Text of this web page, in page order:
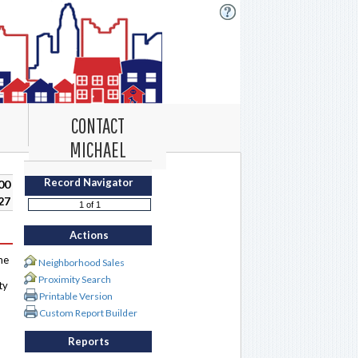
CONTACT
MICHAEL
Record Navigator
Actions
Neighborhood Sales
Proximity Search
Printable Version
Custom Report Builder
Reports